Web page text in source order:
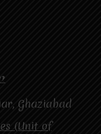
Ghaziabad
(Unit of